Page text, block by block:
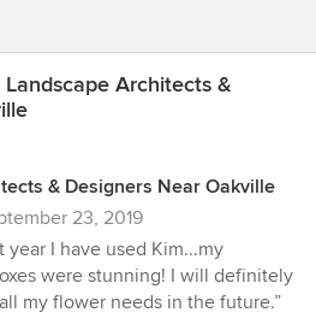
Architects &
& Designers Near Oakville
23, 2019
year I have used Kim...my
were stunning! I will definitely
my flower needs in the future.”